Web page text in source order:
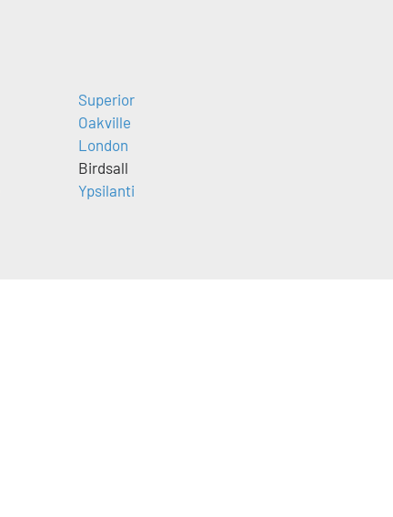
Superior
Oakville
London
Birdsall
Ypsilanti